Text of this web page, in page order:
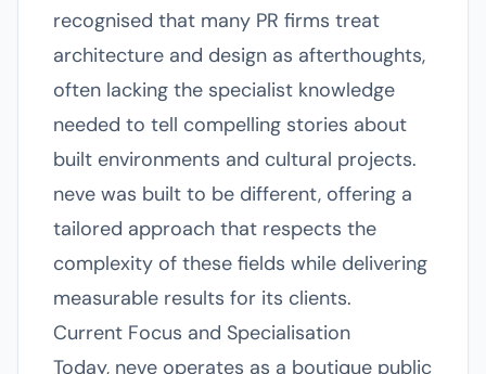
recognised that many PR firms treat
architecture and design as afterthoughts,
often lacking the specialist knowledge
needed to tell compelling stories about
built environments and cultural projects.
neve was built to be different, offering a
tailored approach that respects the
complexity of these fields while delivering
measurable results for its clients.
Current Focus and Specialisation
Today, neve operates as a boutique public